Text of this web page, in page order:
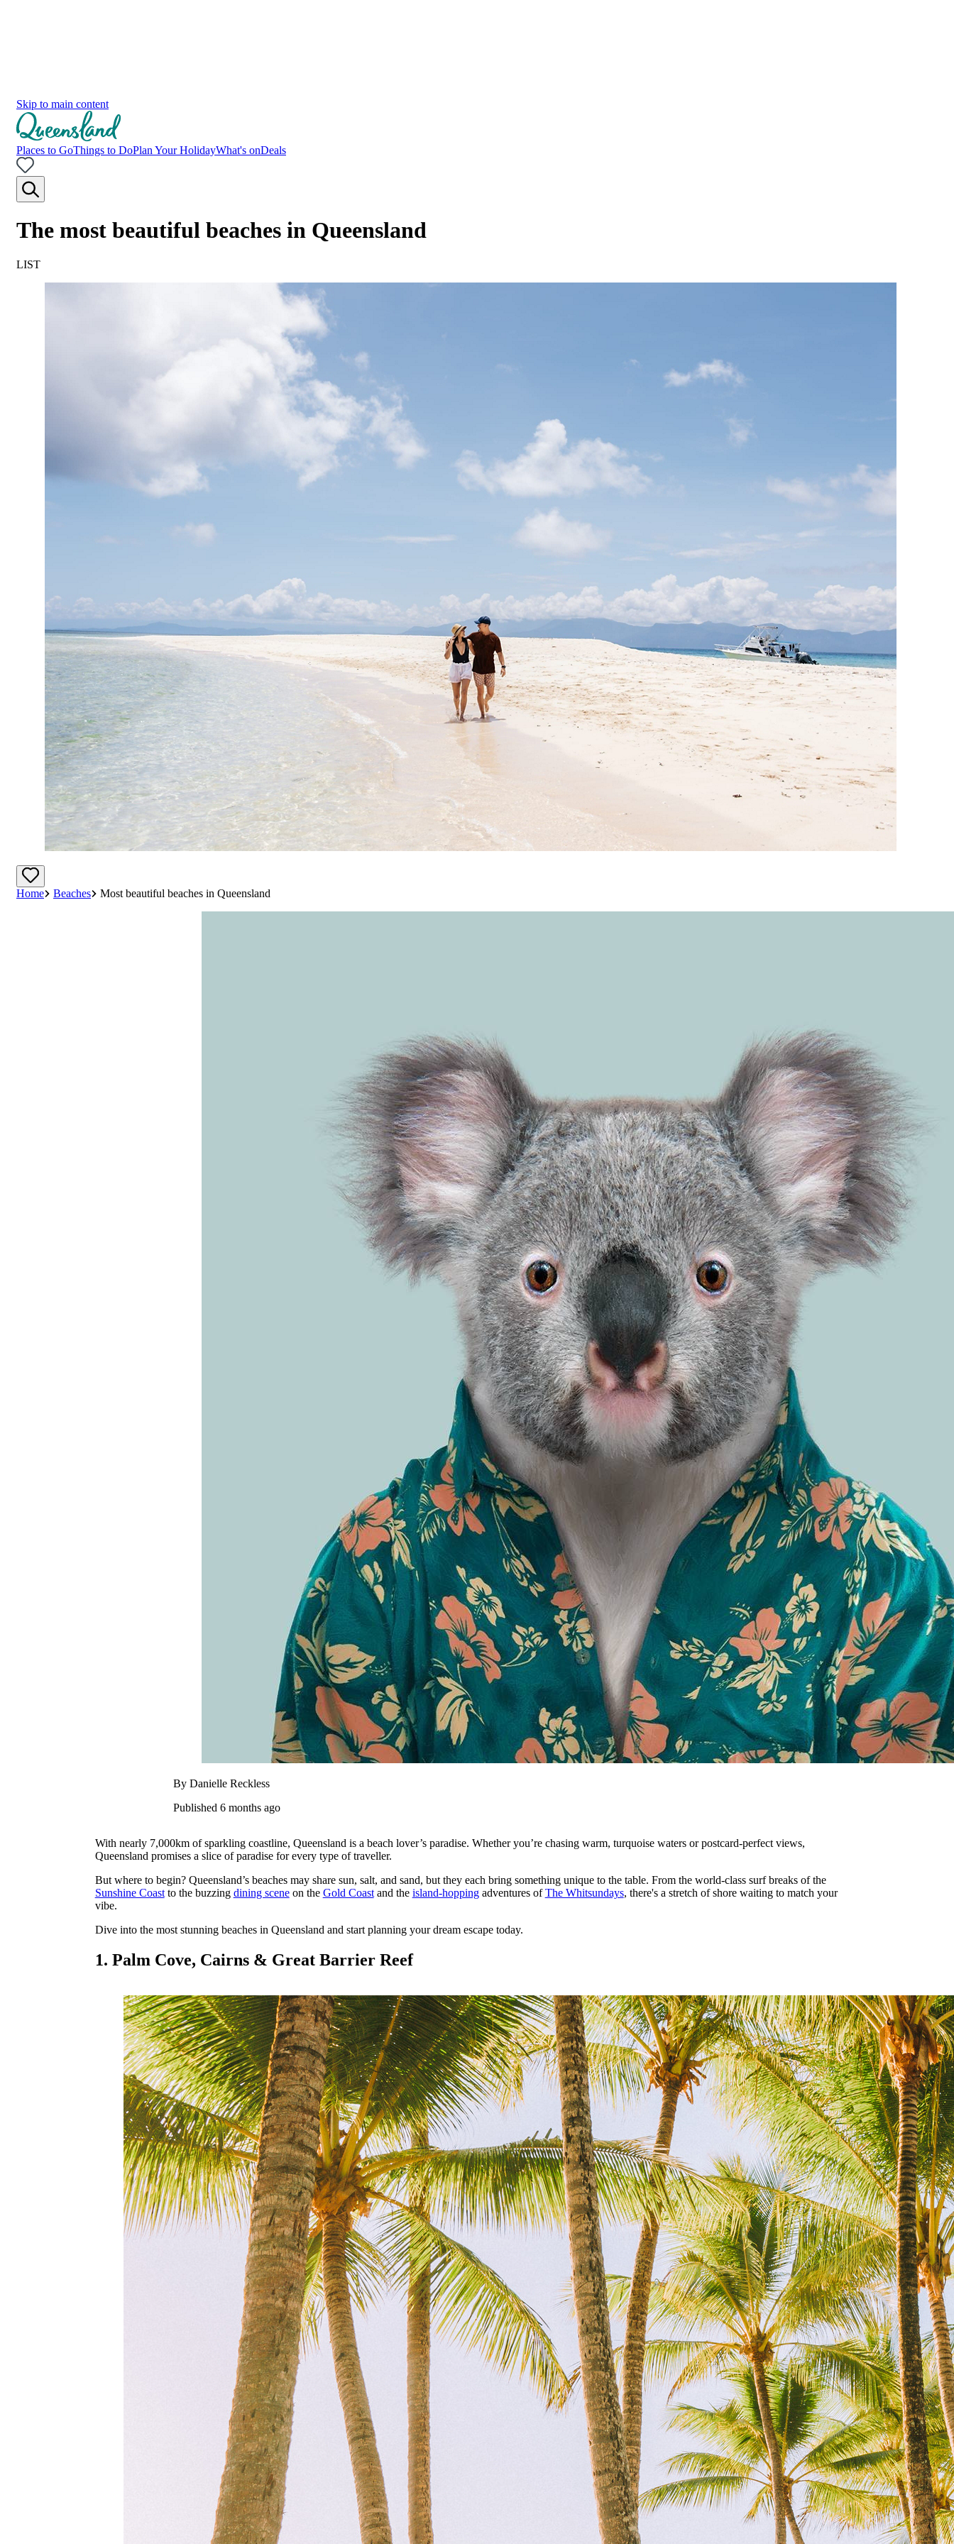
Skip to main content
Places to GoThings to DoPlan Your HolidayWhat's onDeals
The most beautiful beaches in Queensland
LIST
Home Beaches Most beautiful beaches in Queensland
By Danielle Reckless
Published 6 months ago
With nearly 7,000km of sparkling coastline, Queensland is a beach lover’s paradise. Whether you’re chasing warm, turquoise waters or postcard-perfect views,
Queensland promises a slice of paradise for every type of traveller.
But where to begin? Queensland’s beaches may share sun, salt, and sand, but they each bring something unique to the table. From the world-class surf breaks of the
Sunshine Coastto the buzzing dining sceneon the Gold Coastand the island-hoppingadventures ofThe Whitsundays, there's a stretch of shore waiting to match your
vibe.
Dive into the most stunning beaches in Queensland and start planning your dream escape today.
1. Palm Cove, Cairns & Great Barrier Reef